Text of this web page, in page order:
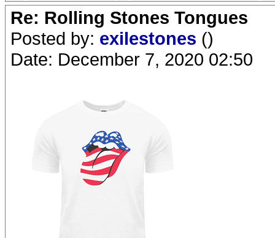
Re: Rolling Stones Tongues
Posted by: exilestones ()
Date: December 7, 2020 02:50